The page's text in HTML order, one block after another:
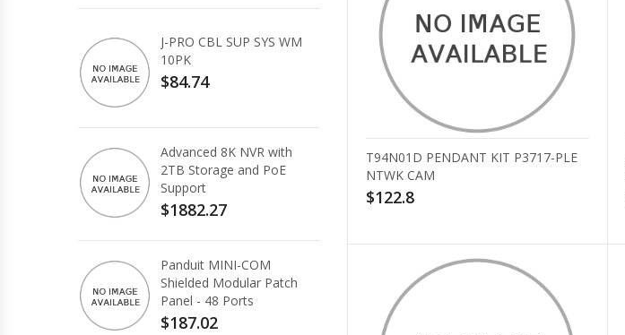
T94N01D PENDANT KIT P3717-PLE
NTWK CAM
$122.8
J-PRO CBL SUP SYS WM
10PK
$84.74
Advanced 8K NVR with
2TB Storage and PoE
Support
$1882.27
Panduit MINI-COM
Shielded Modular Patch
Panel - 48 Ports
$187.02